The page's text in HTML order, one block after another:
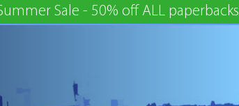
Sale - 50% off ALL